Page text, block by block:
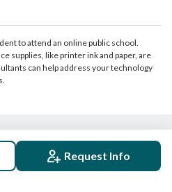
to attend an online public school.
supplies, like printer ink and paper, are
can help address your technology
Request Info